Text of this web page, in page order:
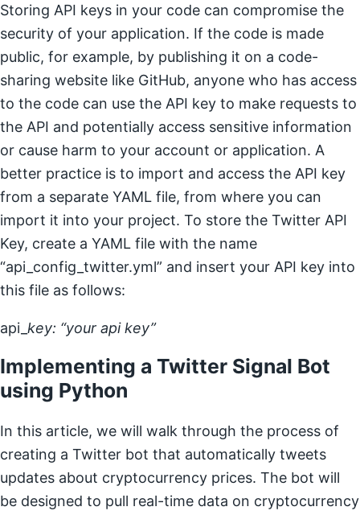
Storing API keys in your code can compromise the
security of your application. If the code is made
public, for example, by publishing it on a code-
sharing website like GitHub, anyone who has access
to the code can use the API key to make requests to
the API and potentially access sensitive information
or cause harm to your account or application. A
better practice is to import and access the API key
from a separate YAML file, from where you can
import it into your project. To store the Twitter API
Key, create a YAML file with the name
“api_config_twitter.yml” and insert your API key into
this file as follows:
api_ key: “your api key”
Implementing a Twitter Signal Bot
using Python
In this article, we will walk through the process of
creating a Twitter bot that automatically tweets
updates about cryptocurrency prices. The bot will
be designed to pull real-time data on cryptocurrency